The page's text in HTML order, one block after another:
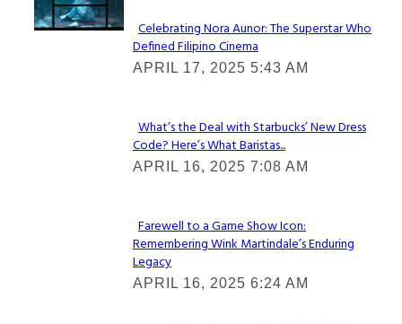
Section
Heading
Celebrating Nora Aunor: The Superstar Who
Defined Filipino Cinema
APRIL 17, 2025 5:43 AM
Section
Heading
What’s the Deal with Starbucks’ New Dress
Code? Here’s What Baristas...
APRIL 16, 2025 7:08 AM
Section
Heading
Farewell to a Game Show Icon:
Remembering Wink Martindale’s Enduring
Legacy
APRIL 16, 2025 6:24 AM